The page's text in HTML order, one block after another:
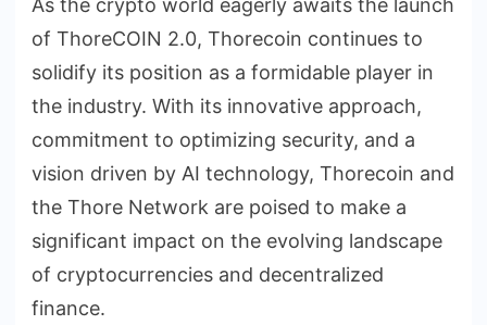
As the crypto world eagerly awaits the launch
of ThoreCOIN 2.0, Thorecoin continues to
solidify its position as a formidable player in
the industry. With its innovative approach,
commitment to optimizing security, and a
vision driven by AI technology, Thorecoin and
the Thore Network are poised to make a
significant impact on the evolving landscape
of cryptocurrencies and decentralized
finance.